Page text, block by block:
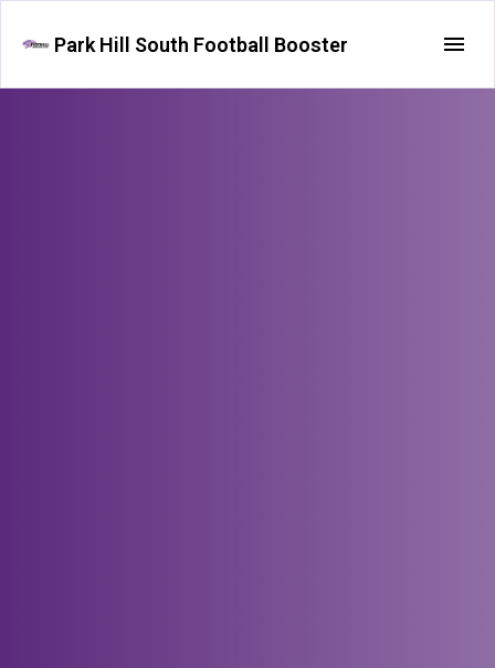
Park Hill South Football Booster